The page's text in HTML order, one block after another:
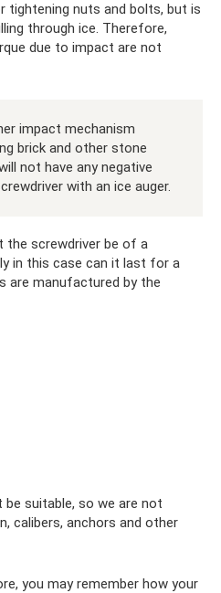
tightening nuts and bolts, but is
through ice. Therefore,
due to impact are not
impact mechanism
brick and other stone
not have any negative
with an ice auger.
the screwdriver be of a
in this case can it last for a
are manufactured by the
suitable, so we are not
calibers, anchors and other
you may remember how your